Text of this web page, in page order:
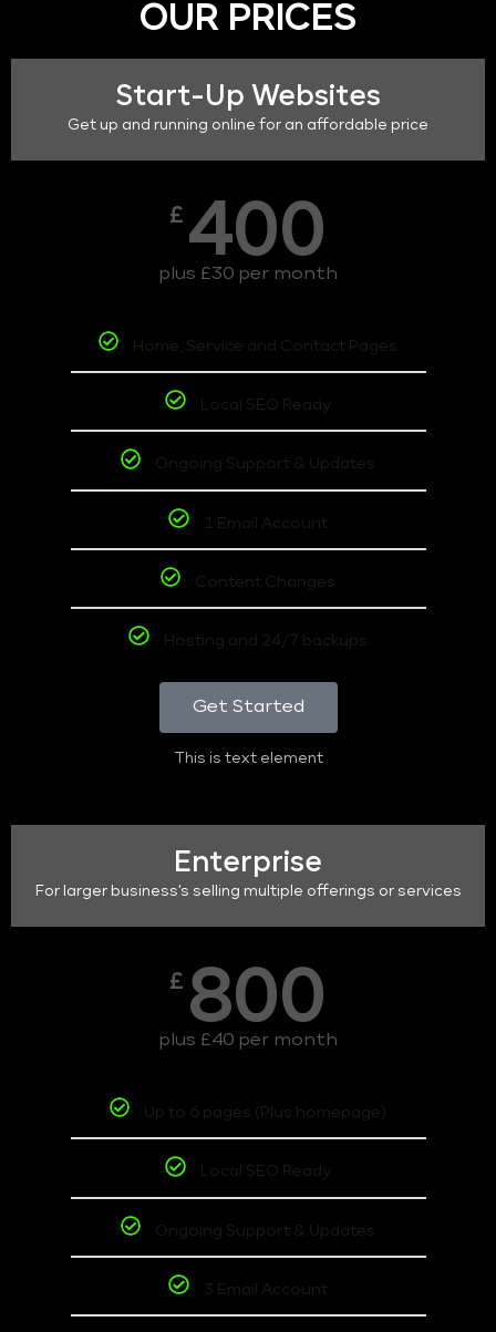
OUR PRICES
Start-Up Websites
Get up and running online for an affordable price
£ 400
plus £30 per month
Home, Service and Contact Pages
Local SEO Ready
Ongoing Support & Updates
1 Email Account
Content Changes
Hosting and 24/7 backups
Get Started
This is text element
Enterprise
For larger business's selling multiple offerings or services
£ 800
plus £40 per month
Up to 6 pages (Plus homepage)
Local SEO Ready
Ongoing Support & Updates
3 Email Account